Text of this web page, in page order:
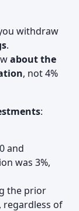
withdraw
.
about the
, not 4%
:
and
was 3%,
the prior
regardless of